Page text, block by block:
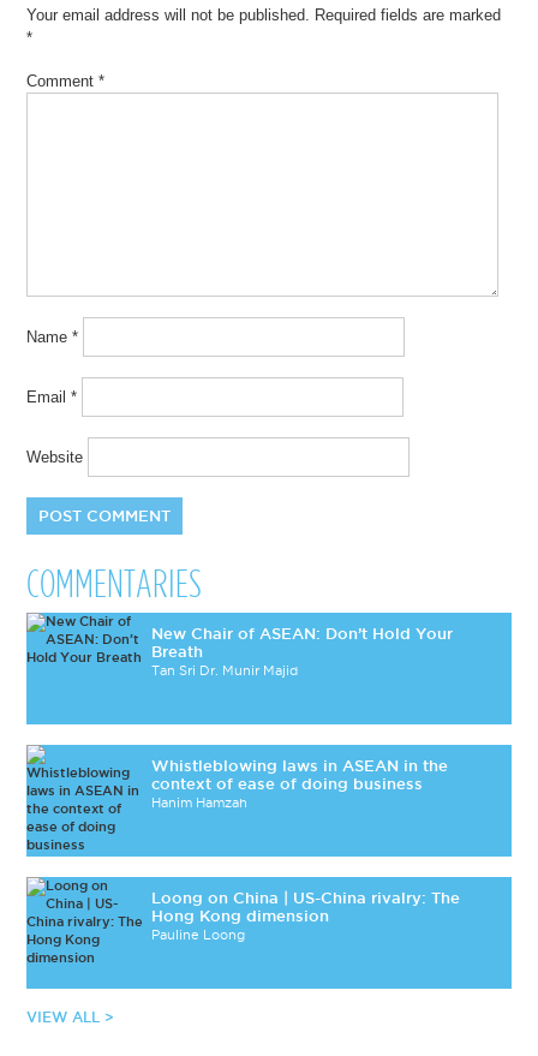
Your email address will not be published. Required fields are marked
*
Comment*
Name*
Email*
Website
COMMENTARIES
New Chair of ASEAN: Don’t Hold Your
Breath
Tan Sri Dr. Munir Majid
Whistleblowing laws in ASEAN in the
context of ease of doing business
Hanim Hamzah
Loong on China | US-China rivalry: The
Hong Kong dimension
Pauline Loong
VIEW ALL >